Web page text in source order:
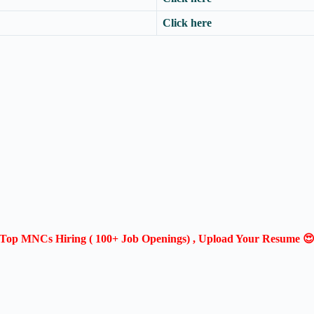
Click here
Top MNCs Hiring ( 100+ Job Openings) , Upload Your Resume 😍